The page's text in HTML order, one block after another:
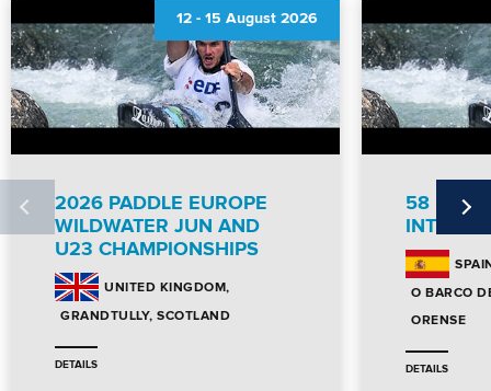
12 - 15 August 2026
2026 PADDLE EUROPE
WILDWATER JUN AND
U23 CHAMPIONSHIPS
UNITED KINGDOM
GRANDTULLY, SCOTLAND
DETAILS
58
O BARCO
ORENSE
DETAILS